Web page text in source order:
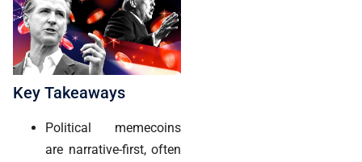
Key Takeaways
Political memecoins
are narrative-first, often